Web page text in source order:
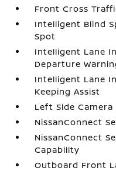
Front Cross
Intelligent Blind
Spot
Intelligent Lane
Departure
Intelligent Lane
Keeping Assist
Left Side Camera
NissanConnect
NissanConnect
Capability
Outboard Front